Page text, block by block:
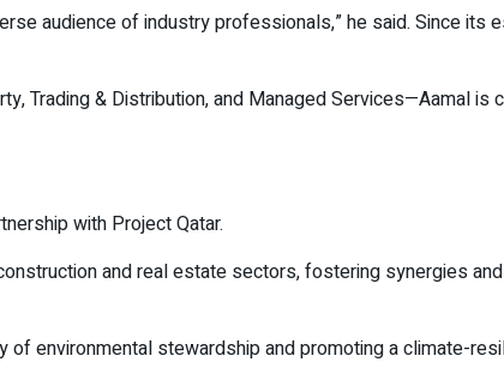
audience of industry professionals,” he said. Since its
Trading & Distribution, and Managed Services—Aamal
with Project Qatar.
and real estate sectors, fostering synergies
environmental stewardship and promoting a climate-